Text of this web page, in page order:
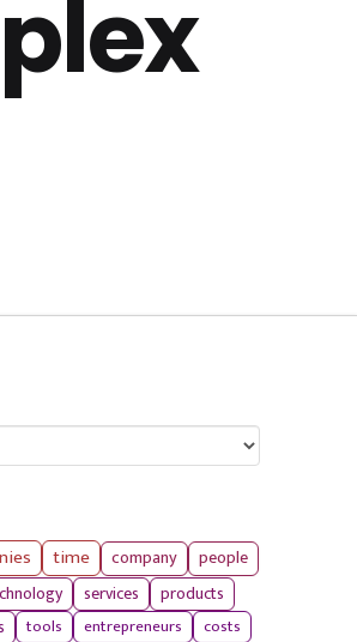
time company
people
services products
tools entrepreneurs
costs